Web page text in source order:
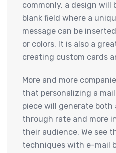
commonly, a design will
blank field where a
message can be
or colors. It is also a
creating custom cards
More and more
that personalizing a
piece will generate both
through rate and more
their audience. We see
techniques with e-mail